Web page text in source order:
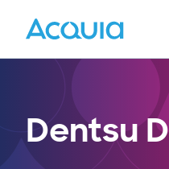
Dentsu